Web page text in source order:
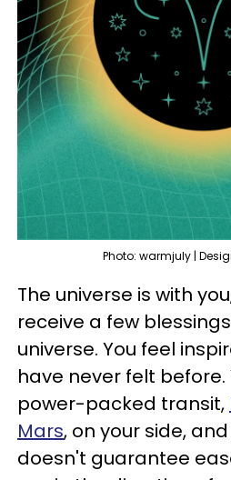
Photo: warmjuly |
The universe is with
receive a few
universe. You feel
have never felt before.
power-packed transit,
Mars, on your side,
doesn't guarantee